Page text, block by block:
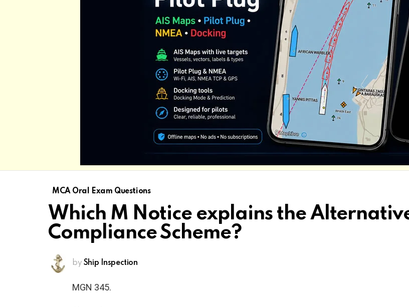
MCA Oral Exam Questions
Which M Notice explains the
Compliance Scheme?
by Ship Inspection
MGN 345.